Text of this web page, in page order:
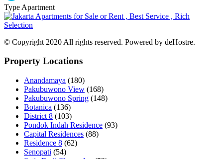
Type Apartment
© Copyright 2020 All rights reserved. Powered by deHostre.
Property Locations
Anandamaya (180)
Pakubuwono View (168)
Pakubuwono Spring (148)
Botanica (136)
District 8 (103)
Pondok Indah Residence (93)
Capital Residences (88)
Residence 8 (62)
Senopati (54)